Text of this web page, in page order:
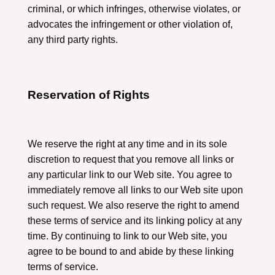
criminal, or which infringes, otherwise violates, or
advocates the infringement or other violation of,
any third party rights.
Reservation of Rights
We reserve the right at any time and in its sole
discretion to request that you remove all links or
any particular link to our Web site. You agree to
immediately remove all links to our Web site upon
such request. We also reserve the right to amend
these terms of service and its linking policy at any
time. By continuing to link to our Web site, you
agree to be bound to and abide by these linking
terms of service.